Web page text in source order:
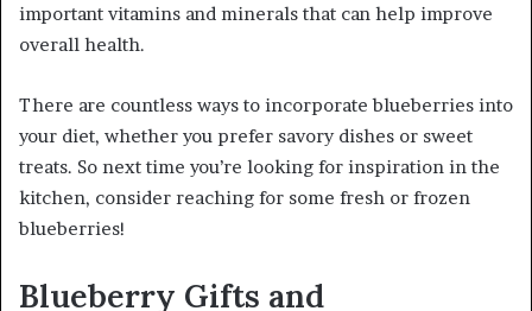
important vitamins and minerals that can help improve
overall health.
There are countless ways to incorporate blueberries into
your diet, whether you prefer savory dishes or sweet
treats. So next time you’re looking for inspiration in the
kitchen, consider reaching for some fresh or frozen
blueberries!
Blueberry Gifts and